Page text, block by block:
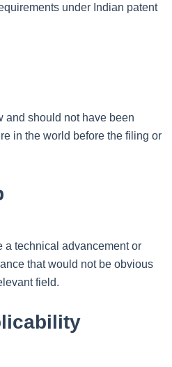
under Indian patent
and should not have been
in the world before the filing or
a technical advancement or
that would not be obvious
field.